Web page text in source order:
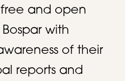
and open
with
of their
reports and